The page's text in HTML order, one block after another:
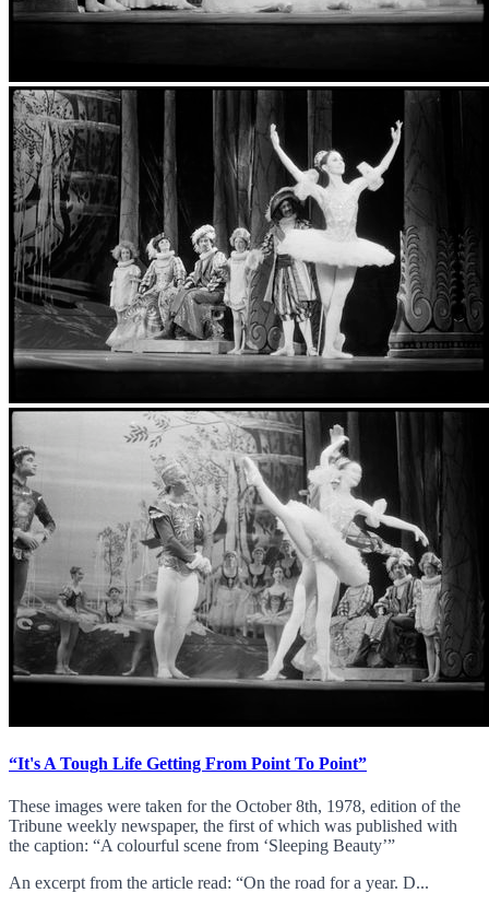
“It's A Tough Life Getting From Point To Point”
These images were taken for the October 8th, 1978, edition of the
Tribune weekly newspaper, the first of which was published with
the caption: “A colourful scene from ‘Sleeping Beauty’”
An excerpt from the article read: “On the road for a year. D...